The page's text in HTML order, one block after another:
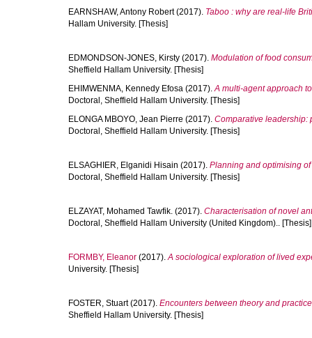
EARNSHAW, Antony Robert(2017). Taboo : why are real-life
Hallam University. [Thesis]
EDMONDSON-JONES, Kirsty (2017). Modulation of food
Sheffield Hallam University. [Thesis]
EHIMWENMA, Kennedy Efosa (2017).A multi-agent approach
Doctoral, Sheffield Hallam University. [Thesis]
ELONGA MBOYO, Jean Pierre (2017). Comparative leadership:
Doctoral, Sheffield Hallam University. [Thesis]
ELSAGHIER, Elganidi Hisain (2017). Planning and optimising
Doctoral, Sheffield Hallam University. [Thesis]
ELZAYAT, Mohamed Tawfik. (2017). Characterisation of novel
Doctoral, Sheffield Hallam University (United Kingdom).. [Thesis]
FORMBY, Eleanor (2017).A sociological exploration of lived
University. [Thesis]
FOSTER, Stuart(2017). Encounters between theory and
Sheffield Hallam University. [Thesis]